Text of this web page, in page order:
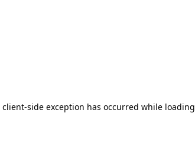
client-side exception has occurred while loading